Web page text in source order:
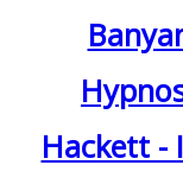
Hackett -